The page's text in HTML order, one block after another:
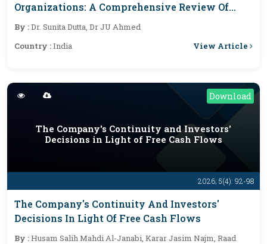
Organizations: A Comprehensive Review Of
Foundations, Organizational Outcomes, And
Future Research Directions
By :Dr. Sunita Dutta, Dr JU Ahmed
Country :India View Article
Download
2026; 5(4): 92-98
The Company's Continuity and Investors'
Decisions in Light of Free Cash Flows
The Company's Continuity And Investors'
Decisions In Light Of Free Cash Flows
By :Husam Salih Mahdi Al-Janabi, Karar Jasim Najm, Raad